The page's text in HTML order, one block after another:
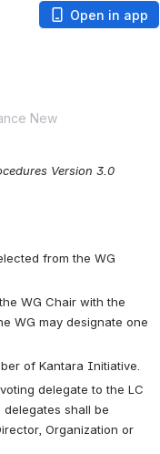
Open in app
New
Version 3.0
from the WG
WG Chair with the
WG may designate one
of Kantara Initiative.
delegate to the LC
shall be
Organization or